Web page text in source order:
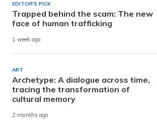
EDITOR'S PICK
Trapped behind the scam: The new
face of human trafficking
1 week ago
ART
Archetype: A dialogue across time,
tracing the transformation of
cultural memory
2 months ago